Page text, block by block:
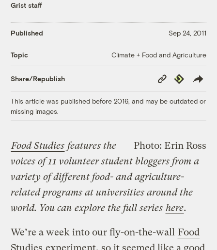
Grist staff
Published Sep 24, 2011
Topic Climate + Food and Agriculture
Share/Republish
Copy
Link
Republish
This article was published before 2016, and may be outdated or
missing images.
Photo: Erin Ross
Food Studies features the
voices of 11 volunteer student bloggers from a
variety of different food- and agriculture-
related programs at universities around the
world. You can explore the full series here.
We’re a week into our fly-on-the-wall Food
Studies experiment, so it seemed like a good